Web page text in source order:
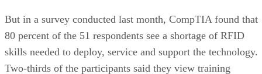
But in a survey conducted last month, CompTIA found that
80 percent of the 51 respondents see a shortage of RFID
skills needed to deploy, service and support the technology.
Two-thirds of the participants said they view training